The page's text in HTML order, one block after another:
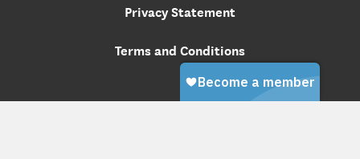
Privacy Statement
Terms and Conditions